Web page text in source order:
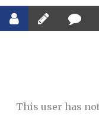
This user has